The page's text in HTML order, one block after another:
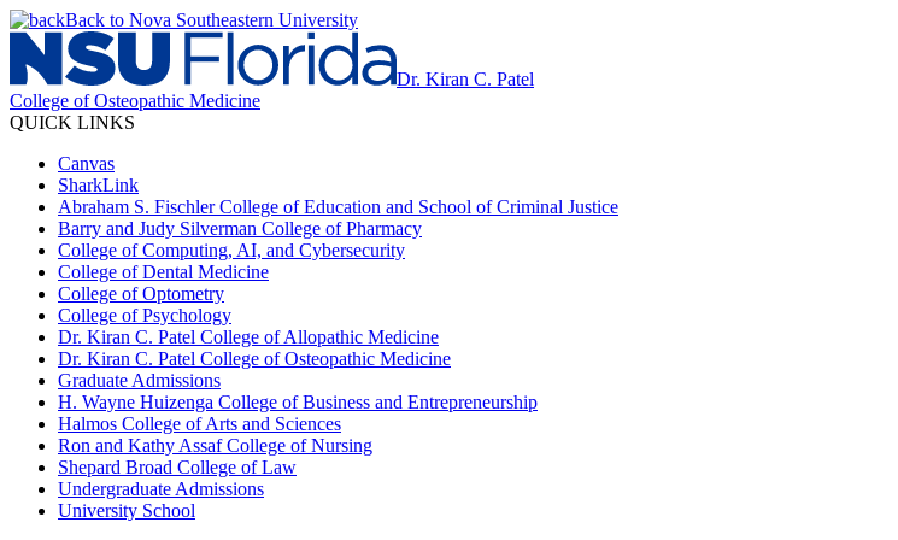
Back to Nova Southeastern University
Dr. Kiran C. Patel
College of Osteopathic Medicine
QUICK LINKS
Canvas
SharkLink
Abraham S. Fischler College of Education and School of Criminal Justice
Barry and Judy Silverman College of Pharmacy
College of Computing, AI, and Cybersecurity
College of Dental Medicine
College of Optometry
College of Psychology
Dr. Kiran C. Patel College of Allopathic Medicine
Dr. Kiran C. Patel College of Osteopathic Medicine
Graduate Admissions
H. Wayne Huizenga College of Business and Entrepreneurship
Halmos College of Arts and Sciences
Ron and Kathy Assaf College of Nursing
Shepard Broad College of Law
Undergraduate Admissions
University School